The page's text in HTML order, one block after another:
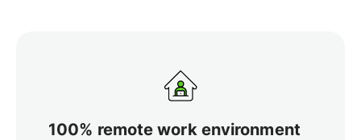
100% remote work environment